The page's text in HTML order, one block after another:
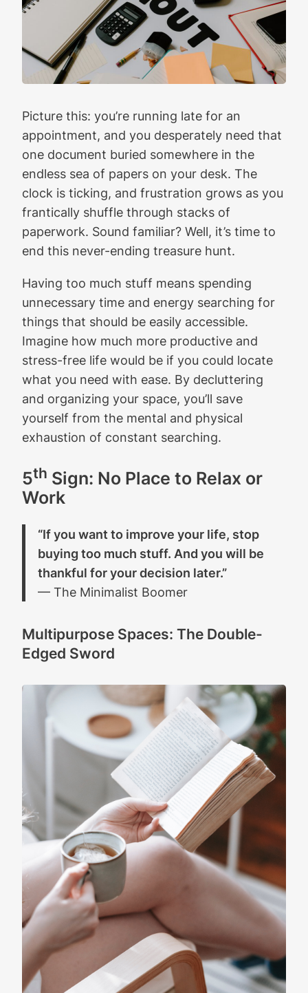
Picture this: you’re running late for an
appointment, and you desperately need that
one document buried somewhere in the
endless sea of papers on your desk. The
clock is ticking, and frustration grows as you
frantically shuffle through stacks of
paperwork. Sound familiar? Well, it’s time to
end this never-ending treasure hunt.
Having too much stuff means spending
unnecessary time and energy searching for
things that should be easily accessible.
Imagine how much more productive and
stress-free life would be if you could locate
what you need with ease. By decluttering
and organizing your space, you’ll save
yourself from the mental and physical
exhaustion of constant searching.
5th Sign: No Place to Relax or
Work
“If you want to improve your life, stop
buying too much stuff. And you will be
thankful for your decision later.”
— The Minimalist Boomer
Multipurpose Spaces: The Double-
Edged Sword